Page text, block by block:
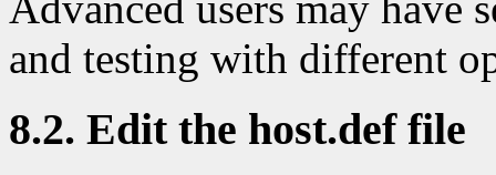
and testing with different
8.2. Edit the host.def file